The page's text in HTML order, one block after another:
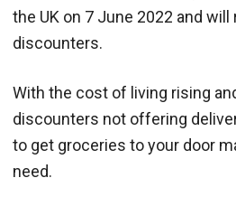
the UK on 7 June 2022 and will
discounters.
With the cost of living rising
discounters not offering
to get groceries to your door
need.